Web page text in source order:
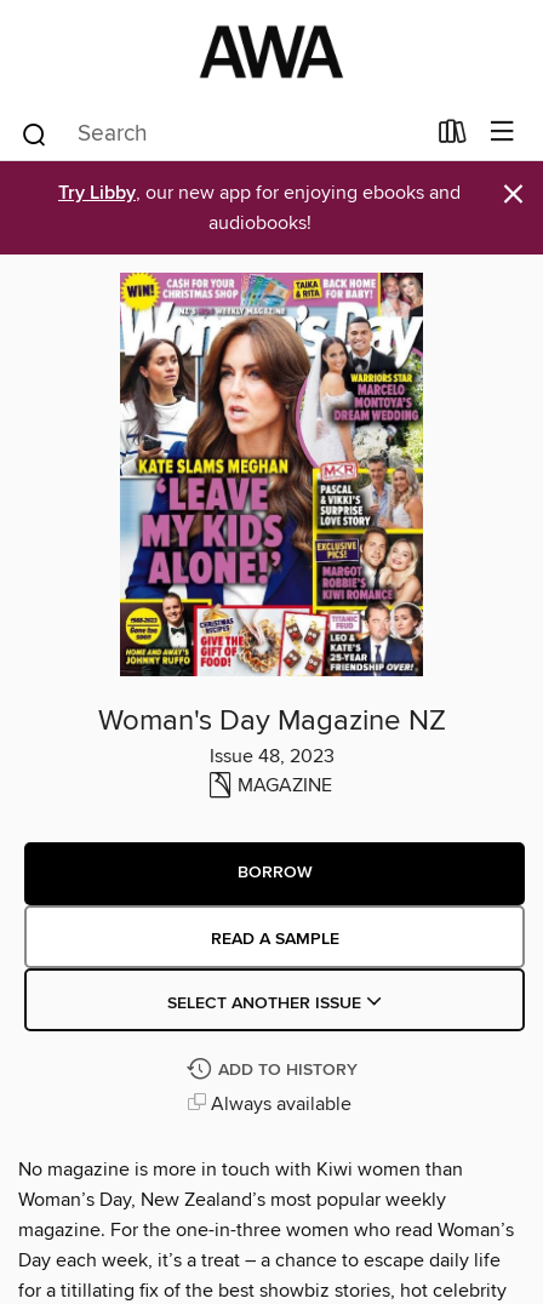
Try Libby, our new app for enjoying ebooks and
audiobooks!
×
Woman's Day Magazine NZ
Issue 48, 2023
MAGAZINE
BORROW
READ A SAMPLE
SELECT ANOTHER ISSUE
ADD TO HISTORY
Always available
No magazine is more in touch with Kiwi women than
Woman’s Day, New Zealand’s most popular weekly
magazine. For the one-in-three women who read Woman’s
Day each week, it’s a treat – a chance to escape daily life
for a titillating fix of the best showbiz stories, hot celebrity